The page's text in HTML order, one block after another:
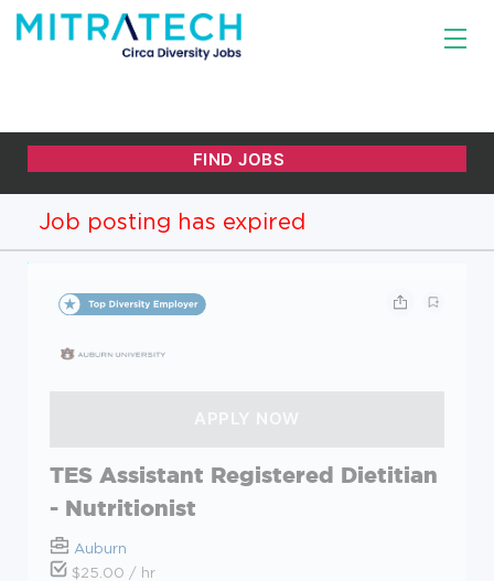
Job posting has expired
TES Assistant Registered Dietitian
- Nutritionist
Auburn
$25.00 / hr